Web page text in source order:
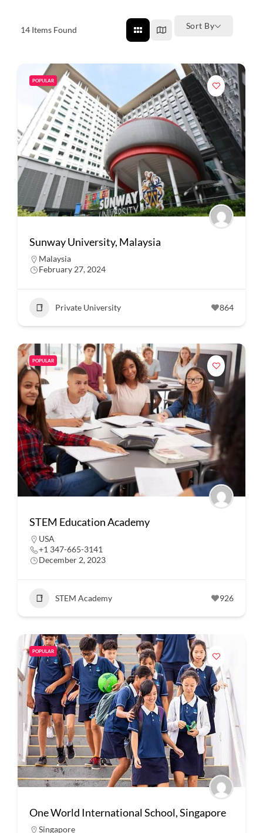
14 Items Found Sort By
POPULAR
Sunway University, Malaysia
Malaysia
February 27, 2024
Private University 864
POPULAR
STEM Education Academy
USA
+1 347-665-3141
December 2, 2023
STEM Academy 926
POPULAR
One World International School, Singapore
Singapore